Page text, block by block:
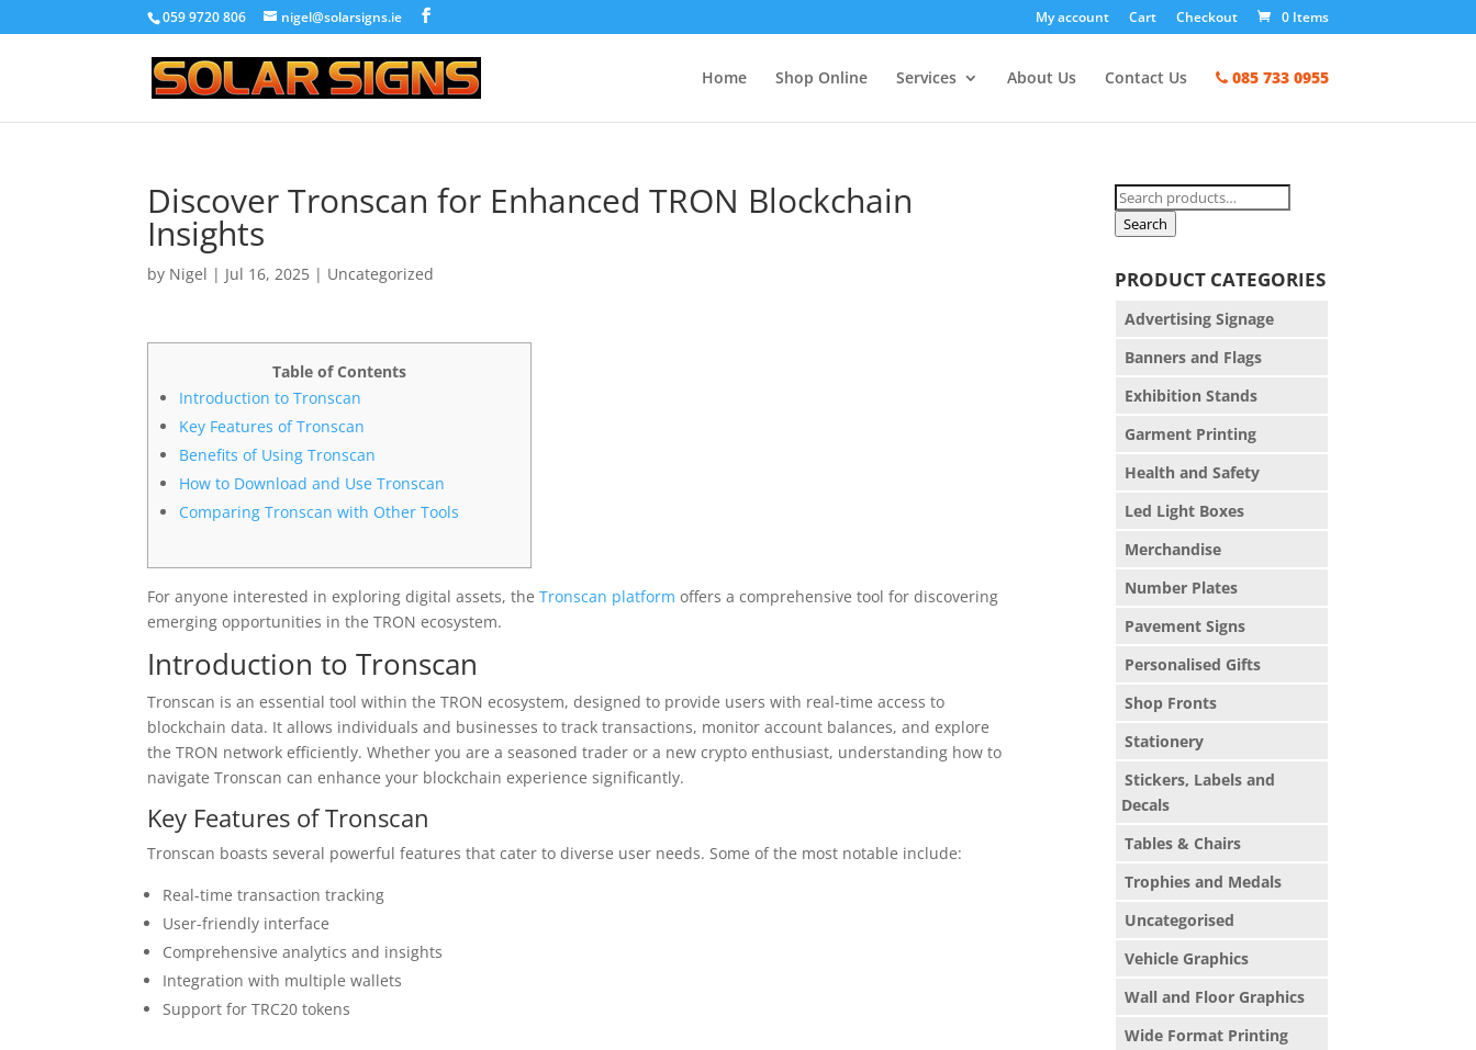
059 9720 806 nigel@solarsigns.ie My account Cart Checkout 0 Items
Home Shop Online Services About Us Contact Us 085 733 0955
Discover Tronscan for Enhanced TRON Blockchain
Insights
by Nigel | Jul 16, 2025 | Uncategorized
Table of Contents
Introduction to Tronscan
Key Features of Tronscan
Benefits of Using Tronscan
How to Download and Use Tronscan
Comparing Tronscan with Other Tools
For anyone interested in exploring digital assets, theTronscan platform offers a comprehensive tool for discovering
emerging opportunities in the TRON ecosystem.
Introduction to Tronscan
Tronscan is an essential tool within the TRON ecosystem, designed to provide users with real-time access to
blockchain data. It allows individuals and businesses to track transactions, monitor account balances, and explore
the TRON network efficiently. Whether you are a seasoned trader or a new crypto enthusiast, understanding how to
navigate Tronscan can enhance your blockchain experience significantly.
Key Features of Tronscan
Tronscan boasts several powerful features that cater to diverse user needs. Some of the most notable include:
Real-time transaction tracking
User-friendly interface
Comprehensive analytics and insights
Integration with multiple wallets
Support for TRC20 tokens
Search
for:
Search
PRODUCT CATEGORIES
Advertising Signage
Banners and Flags
Exhibition Stands
Garment Printing
Health and Safety
Led Light Boxes
Merchandise
Number Plates
Pavement Signs
Personalised Gifts
Shop Fronts
Stationery
Stickers, Labels and
Decals
Tables & Chairs
Trophies and Medals
Uncategorised
Vehicle Graphics
Wall and Floor Graphics
Wide Format Printing